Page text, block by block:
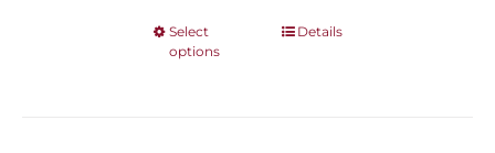
Select
options
ThisDetails